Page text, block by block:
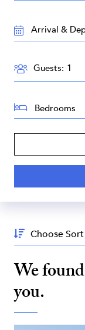
TRAVEL
DATES:
GUESTS:
Guests:
BEDROOMS:
Sort
By:
We found
you.